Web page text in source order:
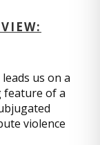
us on a
feature of a
violence